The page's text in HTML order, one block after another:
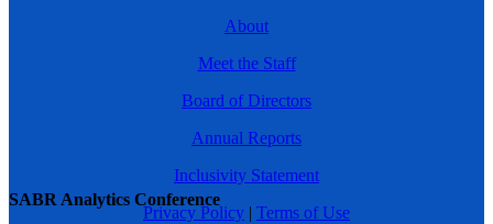
SABR Analytics Conference
About
Meet the Staff
Board of Directors
Annual Reports
Inclusivity Statement
Privacy Policy | Terms of Use